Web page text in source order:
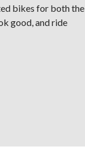
bikes for both the
good, and ride